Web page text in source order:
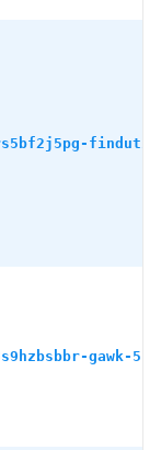
gawk-